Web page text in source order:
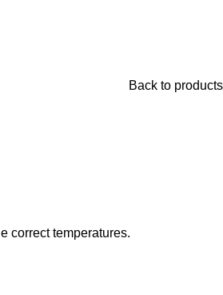
Back to products
correct temperatures.